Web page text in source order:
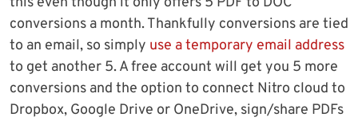
conversions a month. Thankfully conversions are tied
to an email, so simply use a temporary email address
to get another 5. A free account will get you 5 more
conversions and the option to connect Nitro cloud to
Dropbox, Google Drive or OneDrive, sign/share PDFs